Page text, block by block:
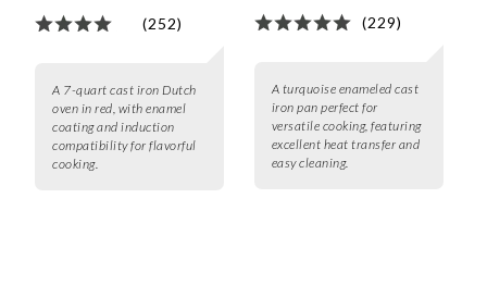
(252)
A 7-quart cast iron Dutch
oven in red, with enamel
coating and induction
compatibility for flavorful
cooking.
(229)
A turquoise enameled cast
iron pan perfect for
versatile cooking, featuring
excellent heat transfer and
easy cleaning.